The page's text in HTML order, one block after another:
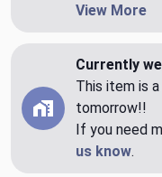
View More
Currently
This item is
tomorrow!!
If you need
us know.